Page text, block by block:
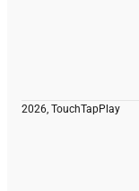
2026, TouchTapPlay